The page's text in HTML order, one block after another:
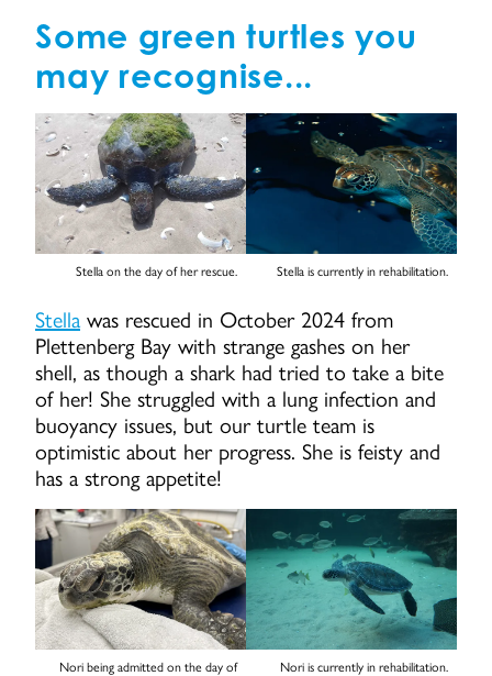
Some green turtles you
may recognise...
Stella on the day of her rescue. Stella is currently in rehabilitation.
Stellawas rescued in October 2024 from
Plettenberg Bay with strange gashes on her
shell, as though a shark had tried to take a bite
of her! She struggled with a lung infection and
buoyancy issues, but our turtle team is
optimistic about her progress. She is feisty and
has a strong appetite!
Nori being admitted on the day of Nori is currently in rehabilitation.